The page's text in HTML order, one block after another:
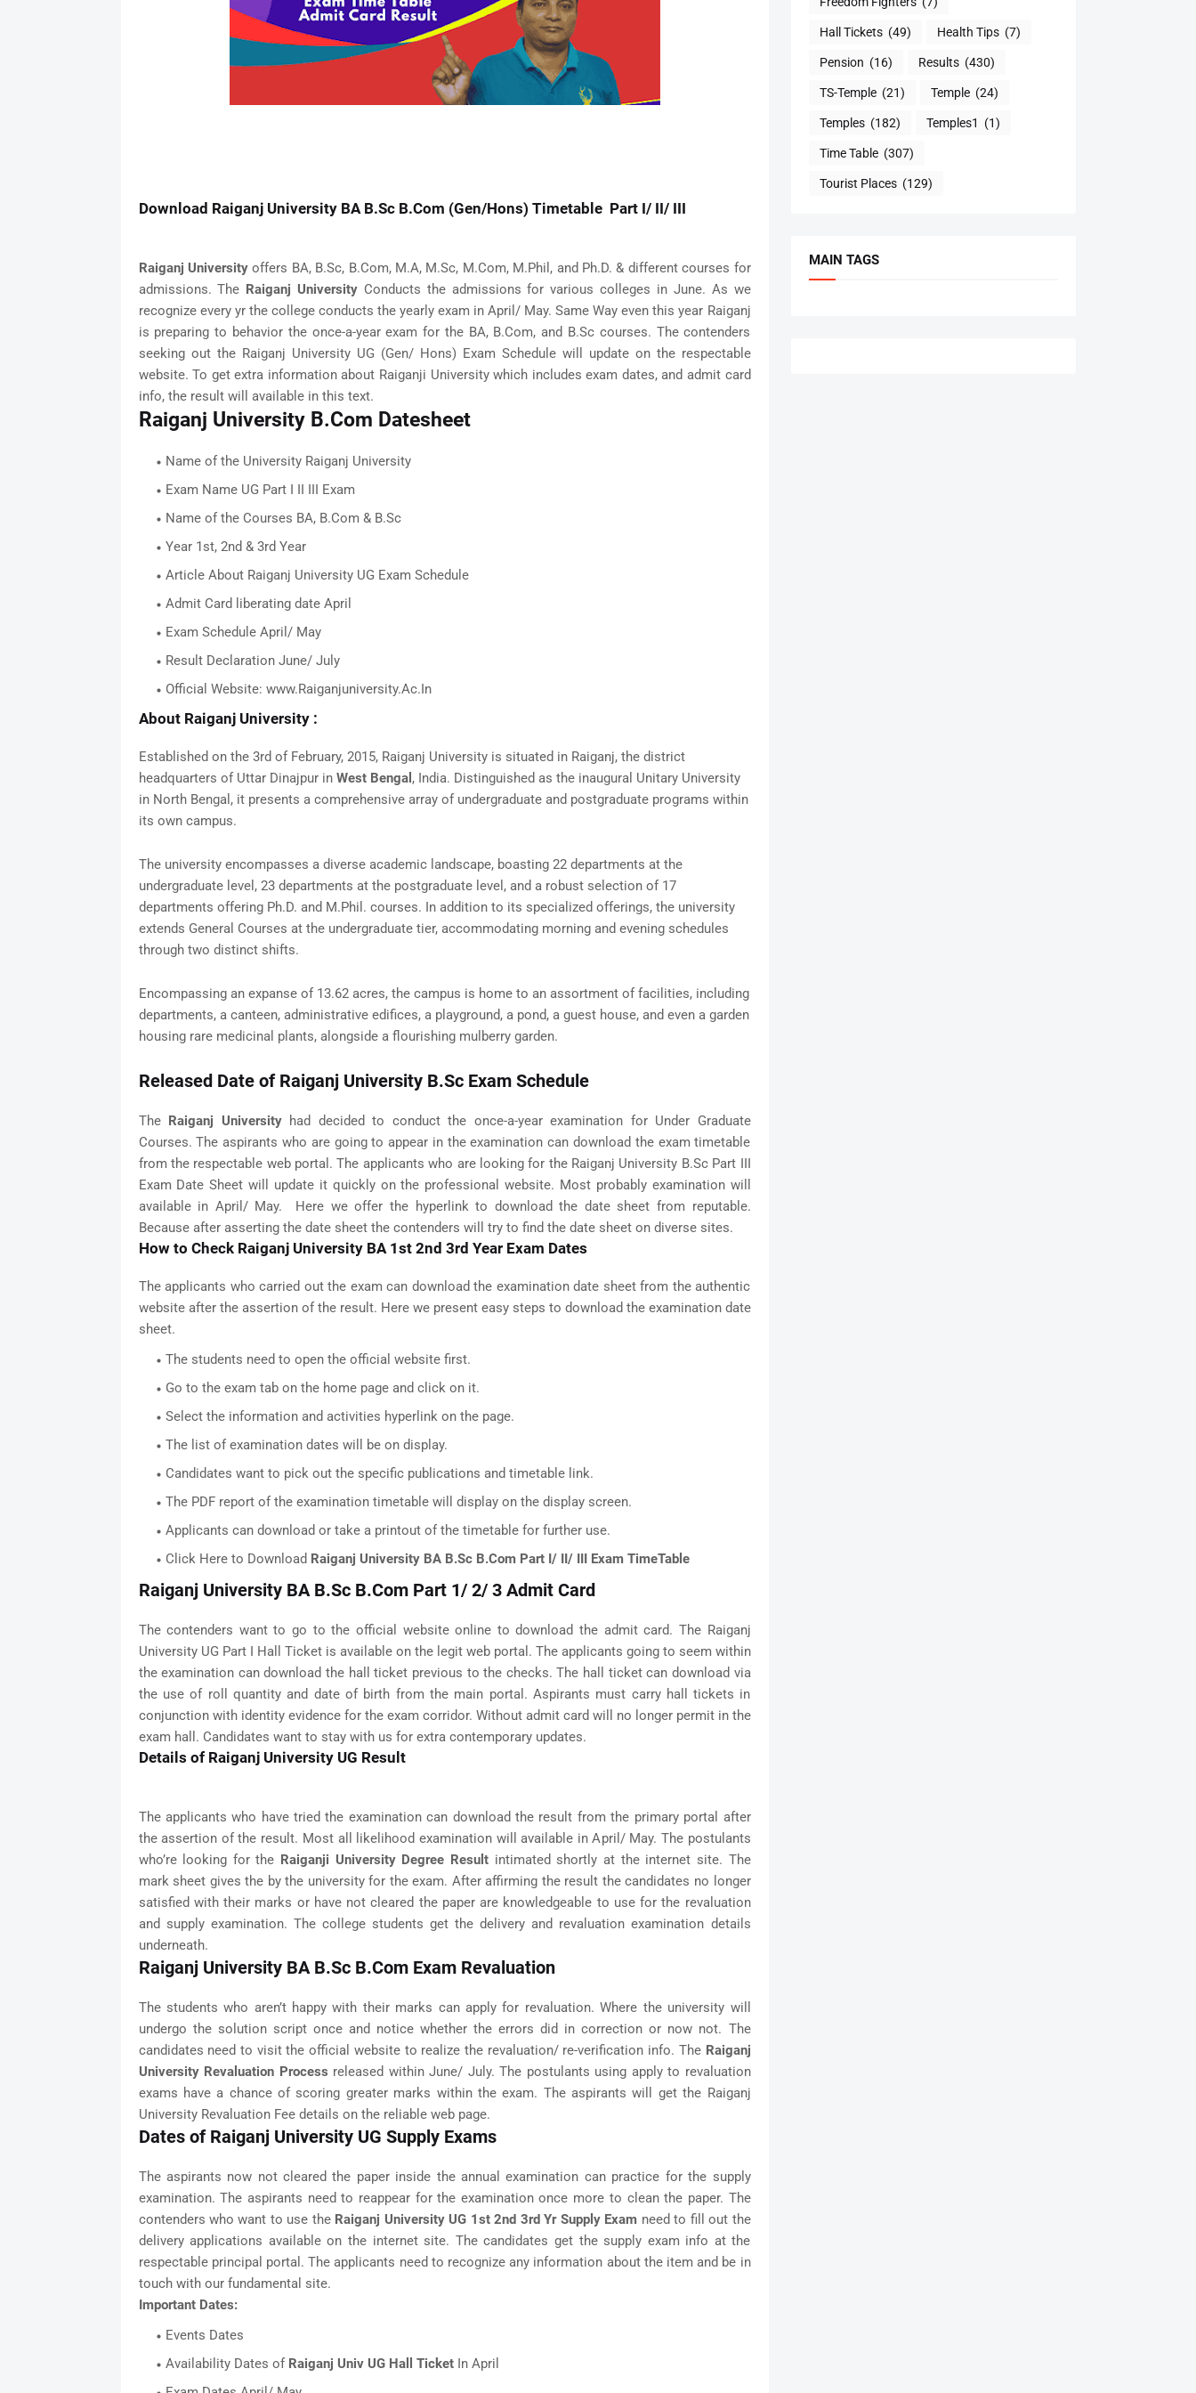
Download Raiganj University BA B.Sc B.Com (Gen/Hons) Timetable Part I/ II/ III
Raiganj Universityoffers BA, B.Sc, B.Com, M.A, M.Sc, M.Com, M.Phil, and Ph.D. & different courses for
admissions. The Raiganj University Conducts the admissions for various colleges in June. As we
recognize every yr the college conducts the yearly exam in April/ May. Same Way even this year Raiganj
is preparing to behavior the once-a-year exam for the BA, B.Com, and B.Sc courses. The contenders
seeking out the Raiganj University UG (Gen/ Hons) Exam Schedule will update on the respectable
website. To get extra information about Raiganji University which includes exam dates, and admit card
info, the result will available in this text.
Raiganj University B.Com Datesheet
Name of the University Raiganj University
Exam Name UG Part I II III Exam
Name of the Courses BA, B.Com & B.Sc
Year 1st, 2nd & 3rd Year
Article About Raiganj University UG Exam Schedule
Admit Card liberating date April
Exam Schedule April/ May
Result Declaration June/ July
Official Website: www.Raiganjuniversity.Ac.In
About Raiganj University:
Established on the 3rd of February, 2015, Raiganj University is situated in Raiganj, the district
headquarters of Uttar Dinajpur in West Bengal , India. Distinguished as the inaugural Unitary University
in North Bengal, it presents a comprehensive array of undergraduate and postgraduate programs within
its own campus.
The university encompasses a diverse academic landscape, boasting 22 departments at the
undergraduate level, 23 departments at the postgraduate level, and a robust selection of 17
departments offering Ph.D. and M.Phil. courses. In addition to its specialized offerings, the university
extends General Courses at the undergraduate tier, accommodating morning and evening schedules
through two distinct shifts.
Encompassing an expanse of 13.62 acres, the campus is home to an assortment of facilities, including
departments, a canteen, administrative edifices, a playground, a pond, a guest house, and even a garden
housing rare medicinal plants, alongside a flourishing mulberry garden.
Released Date of Raiganj University B.Sc Exam Schedule
The Raiganj Universityhad decided to conduct the once-a-year examination for Under Graduate
Courses. The aspirants who are going to appear in the examination can download the exam timetable
from the respectable web portal. The applicants who are looking for the Raiganj University B.Sc Part III
Exam Date Sheet will update it quickly on the professional website. Most probably examination will
available in April/ May. Here we offer the hyperlink to download the date sheet from reputable.
Because after asserting the date sheet the contenders will try to find the date sheet on diverse sites.
How to Check Raiganj University BA 1st 2nd 3rd Year Exam Dates
The applicants who carried out the exam can download the examination date sheet from the authentic
website after the assertion of the result. Here we present easy steps to download the examination date
sheet.
The students need to open the official website first.
Go to the exam tab on the home page and click on it.
Select the information and activities hyperlink on the page.
The list of examination dates will be on display.
Candidates want to pick out the specific publications and timetable link.
The PDF report of the examination timetable will display on the display screen.
Applicants can download or take a printout of the timetable for further use.
Click Here to Download Raiganj University BA B.Sc B.Com Part I/ II/ III Exam TimeTable
Raiganj University BA B.Sc B.Com Part 1/ 2/ 3 Admit Card
The contenders want to go to the official website online to download the admit card. The Raiganj
University UG Part I Hall Ticket is available on the legit web portal. The applicants going to seem within
the examination can download the hall ticket previous to the checks. The hall ticket can download via
the use of roll quantity and date of birth from the main portal. Aspirants must carry hall tickets in
conjunction with identity evidence for the exam corridor. Without admit card will no longer permit in the
exam hall. Candidates want to stay with us for extra contemporary updates.
Details of Raiganj University UG Result
The applicants who have tried the examination can download the result from the primary portal after
the assertion of the result. Most all likelihood examination will available in April/ May. The postulants
who’re looking for the Raiganji University Degree Result intimated shortly at the internet site. The
mark sheet gives the by the university for the exam. After affirming the result the candidates no longer
satisfied with their marks or have not cleared the paper are knowledgeable to use for the revaluation
and supply examination. The college students get the delivery and revaluation examination details
underneath.
Raiganj University BA B.Sc B.Com Exam Revaluation
The students who aren’t happy with their marks can apply for revaluation. Where the university will
undergo the solution script once and notice whether the errors did in correction or now not. The
candidates need to visit the official website to realize the revaluation/ re-verification info. The Raiganj
University Revaluation Process released within June/ July. The postulants using apply to revaluation
exams have a chance of scoring greater marks within the exam. The aspirants will get the Raiganj
University Revaluation Fee details on the reliable web page.
Dates of Raiganj University UG Supply Exams
The aspirants now not cleared the paper inside the annual examination can practice for the supply
examination. The aspirants need to reappear for the examination once more to clean the paper. The
contenders who want to use the Raiganj University UG 1st 2nd 3rd Yr Supply Exam need to fill out the
delivery applications available on the internet site. The candidates get the supply exam info at the
respectable principal portal. The applicants need to recognize any information about the item and be in
touch with our fundamental site.
Important Dates:
Events Dates
Availability Dates of Raiganj Univ UG Hall TicketIn April
Hall Tickets (49) Health Tips (7)
Pension (16) Results (430)
TS-Temple (21) Temple (24)
Temples (182) Temples1 (1)
Time Table (307)
Tourist Places (129)
MAIN TAGS